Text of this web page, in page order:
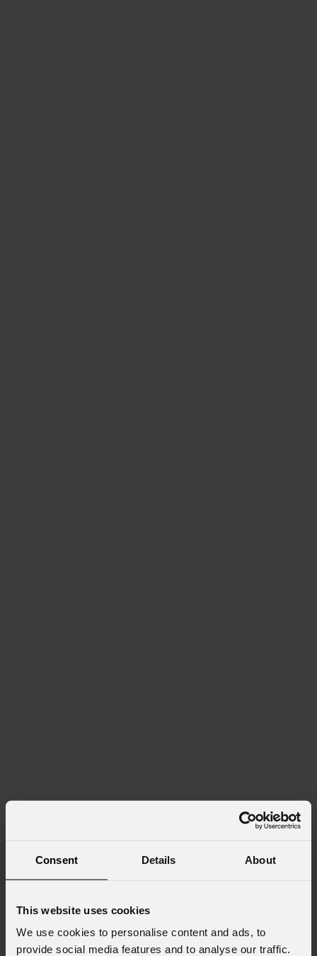
Consent Details About
This website uses cookies
We use cookies to personalise content and ads, to
provide social media features and to analyse our traffic.